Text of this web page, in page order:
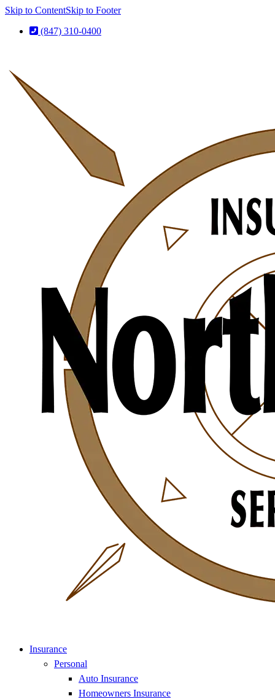
Skip to ContentSkip to Footer
(847) 310-0400
Insurance
Personal
Auto Insurance
Homeowners Insurance